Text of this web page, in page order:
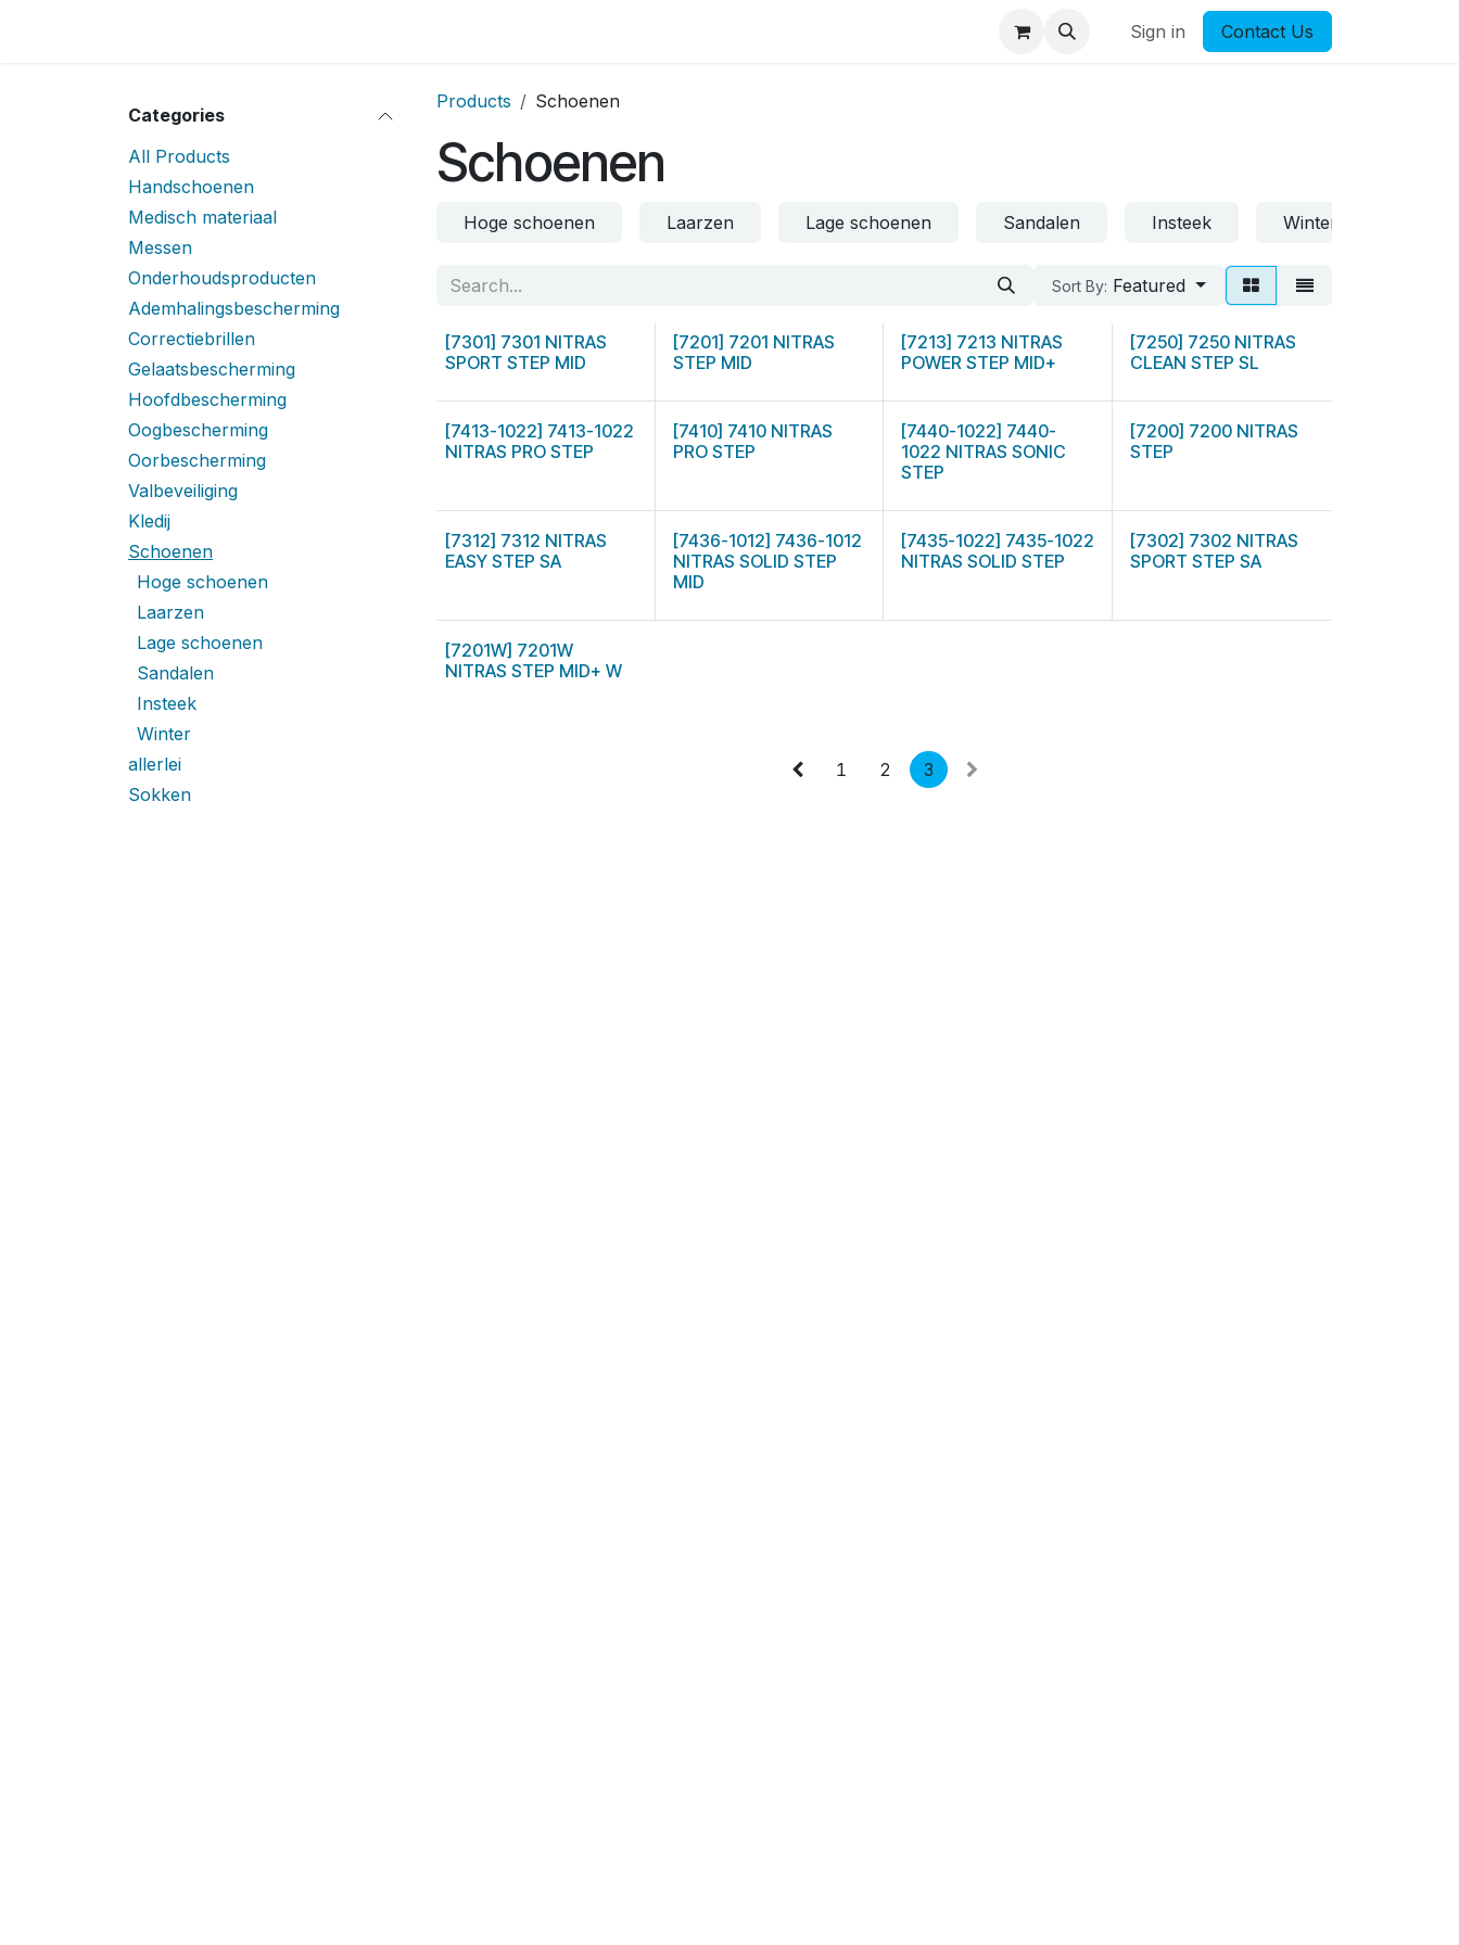
Sign in Contact Us
Categories
All Products
Handschoenen
Medisch materiaal
Messen
Onderhoudsproducten
Ademhalingsbescherming
Correctiebrillen
Gelaatsbescherming
Hoofdbescherming
Oogbescherming
Oorbescherming
Valbeveiliging
Kledij
Schoenen
Hoge schoenen
Laarzen
Lage schoenen
Sandalen
Insteek
Winter
allerlei
Sokken
Products Schoenen
Schoenen
Hoge schoenen Laarzen Lage schoenen Sandalen Insteek Winter
Sort By: Featured
[7301] 7301 NITRAS
SPORT STEP MID
[7201] 7201 NITRAS
STEP MID
[7213] 7213 NITRAS
POWER STEP MID+
[7250] 7250 NITRAS
CLEAN STEP SL
[7413-1022] 7413-1022
NITRAS PRO STEP
[7410] 7410 NITRAS
PRO STEP
[7440-1022] 7440-
1022 NITRAS SONIC
STEP
[7200] 7200 NITRAS
STEP
[7312] 7312 NITRAS
EASY STEP SA
[7436-1012] 7436-1012
NITRAS SOLID STEP
MID
[7435-1022] 7435-1022
NITRAS SOLID STEP
[7302] 7302 NITRAS
SPORT STEP SA
[7201W] 7201W
NITRAS STEP MID+ W
1 2 3